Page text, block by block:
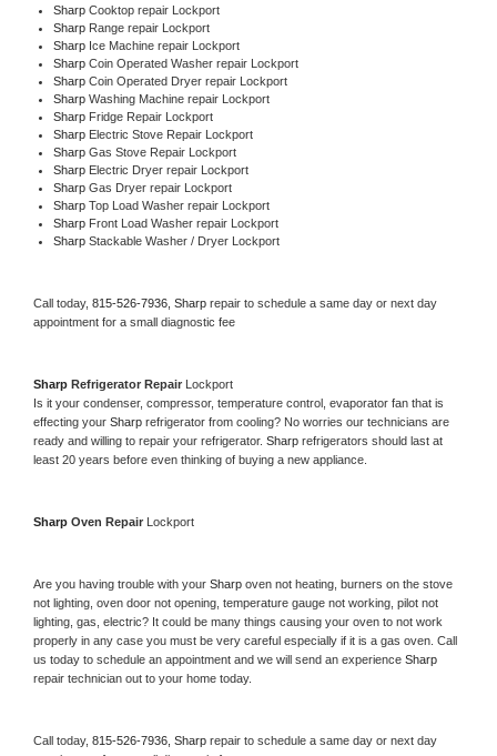
Sharp Cooktop repair Lockport
Sharp Range repair Lockport
Sharp Ice Machine repair Lockport
Sharp Coin Operated Washer repair Lockport
Sharp Coin Operated Dryer repair Lockport
Sharp Washing Machine repair Lockport
Sharp Fridge Repair Lockport
Sharp Electric Stove Repair Lockport
Sharp Gas Stove Repair Lockport
Sharp Electric Dryer repair Lockport
Sharp Gas Dryer repair Lockport
Sharp Top Load Washer repair Lockport
Sharp Front Load Washer repair Lockport
Sharp Stackable Washer / Dryer Lockport
Call today, 815-526-7936, Sharp repair to schedule a same day or next day
appointment for a small diagnostic fee
Sharp Refrigerator Repair Lockport
Is it your condenser, compressor, temperature control, evaporator fan that is
effecting your Sharp refrigerator from cooling? No worries our technicians are
ready and willing to repair your refrigerator. Sharp refrigerators should last at
least 20 years before even thinking of buying a new appliance.
Sharp Oven Repair Lockport
Are you having trouble with your Sharp oven not heating, burners on the stove
not lighting, oven door not opening, temperature gauge not working, pilot not
lighting, gas, electric? It could be many things causing your oven to not work
properly in any case you must be very careful especially if it is a gas oven. Call
us today to schedule an appointment and we will send an experience
repair technician out to your home today.
Call today, 815-526-7936, Sharp repair to schedule a same day or next day